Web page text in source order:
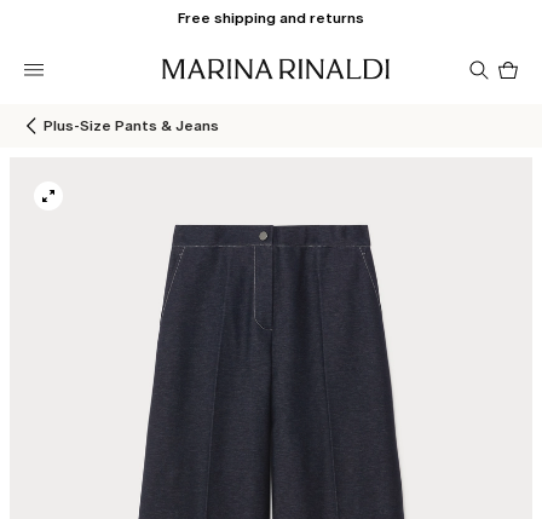
Free shipping and returns
Plus-Size Pants & Jeans